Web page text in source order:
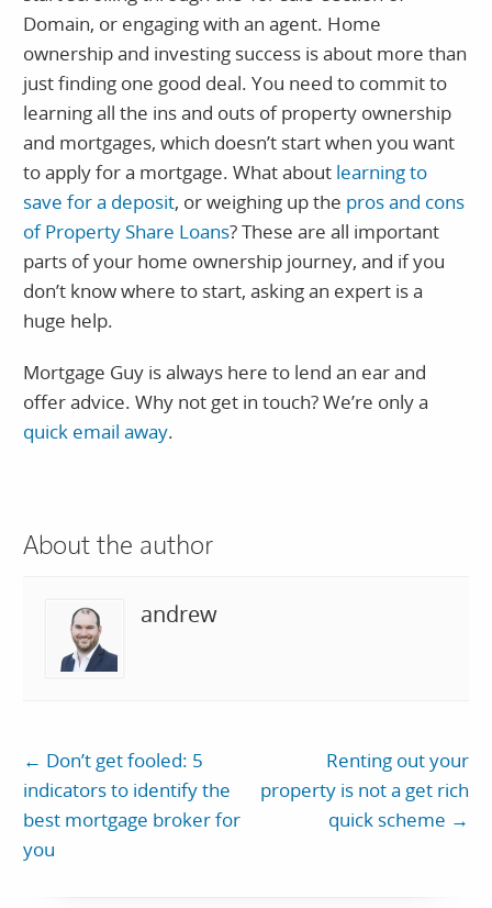
Domain, or engaging with an agent. Home
ownership and investing success is about more than
just finding one good deal. You need to commit to
learning all the ins and outs of property ownership
and mortgages, which doesn’t start when you want
to apply for a mortgage. What about learning to
save for a deposit, or weighing up the pros and cons
of Property Share Loans? These are all important
parts of your home ownership journey, and if you
don’t know where to start, asking an expert is a
huge help.
Mortgage Guy is always here to lend an ear and
offer advice. Why not get in touch? We’re only a
quick email away.
About the author
andrew
← Don’t get fooled: 5
indicators to identify the
best mortgage broker for
you
Renting out your
property is not a get rich
quick scheme →